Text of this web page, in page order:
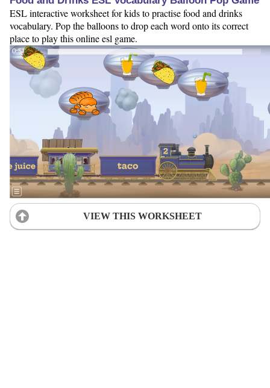
ESL interactive worksheet for kids to practise food and drinks
vocabulary. Pop the balloons to drop each word onto its correct
place to play this online esl game.
VIEW THIS WORKSHEET